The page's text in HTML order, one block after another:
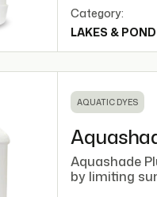
Category:
LAKES &
AQUATIC DYES
Aquashade
by limiting